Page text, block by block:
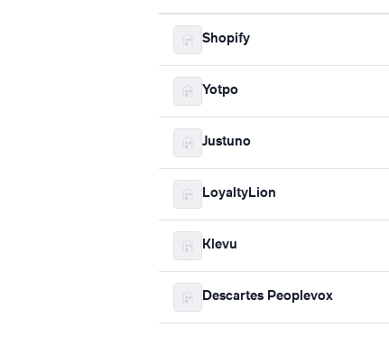
Shopify
Yotpo
Justuno
LoyaltyLion
Klevu
Descartes Peoplevox